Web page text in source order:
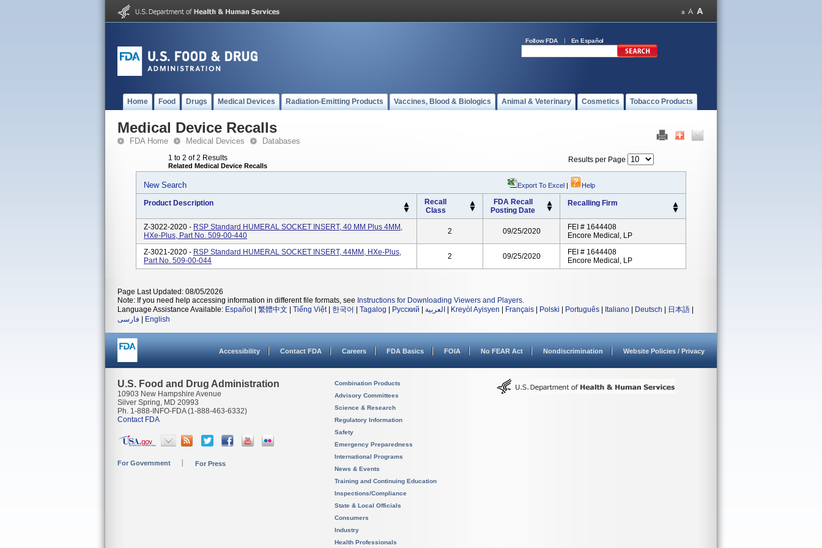
Follow FDA En Español
Home Food Drugs Medical Devices Radiation-Emitting Products Vaccines, Blood & Biologics Animal & Veterinary Cosmetics Tobacco Products
Medical Device Recalls
FDA Home Medical Devices Databases
1 to 2 of 2 Results
Related Medical Device Recalls
Results per Page
New Search Export To Excel | Help
Product Description
Recall
Class
FDA Recall
Posting Date
Recalling Firm
Z-3022-2020 - RSP Standard HUMERAL SOCKET INSERT, 40 MM Plus 4MM,
HXe-Plus, Part No. 509-00-440
2 09/25/2020
FEI # 1644408
Encore Medical, LP
Z-3021-2020 - RSP Standard HUMERAL SOCKET INSERT, 44MM, HXe-Plus,
Part No. 509-00-044
2 09/25/2020
FEI # 1644408
Encore Medical, LP
Page Last Updated: 08/05/2026
Note: If you need help accessing information in different file formats, see Instructions for Downloading Viewers and Players.
Language Assistance Available: Español 繁體中文 Tiếng Việt| 한국어 Tagalog Русский العربية Kreyòl Ayisyen Français Polski Português Italiano Deutsch 日本語
فارسی
English
Accessibility Contact FDA Careers FDA Basics FOIA No FEAR Act Nondiscrimination Website Policies / Privacy
U.S. Food and Drug Administration
10903 New Hampshire Avenue
Silver Spring, MD 20993
Ph. 1-888-INFO-FDA (1-888-463-6332)
Contact FDA
For Government For Press
Combination Products
Advisory Committees
Science & Research
Regulatory Information
Safety
Emergency Preparedness
International Programs
News & Events
Training and Continuing Education
Inspections/Compliance
State & Local Officials
Consumers
Industry
Health Professionals